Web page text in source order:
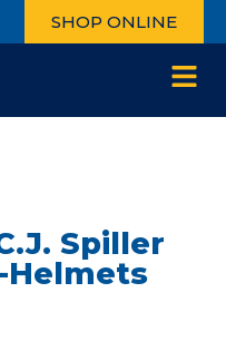
SHOP ONLINE
Spiller
Helmets